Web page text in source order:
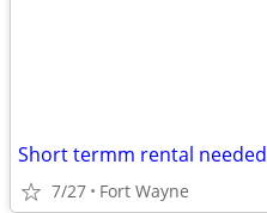
Short termm rental needed
7/27 Fort Wayne